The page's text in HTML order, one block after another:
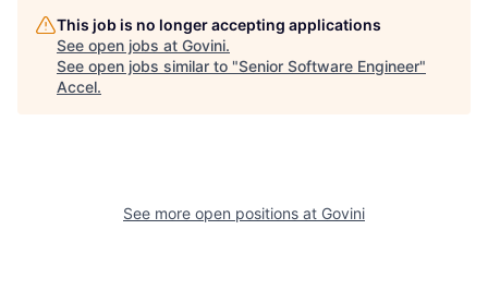
This job is no longer accepting applications
See open jobs at Govini.
See open jobs similar to "Senior Software Engineer"
Accel.
See more open positions at Govini